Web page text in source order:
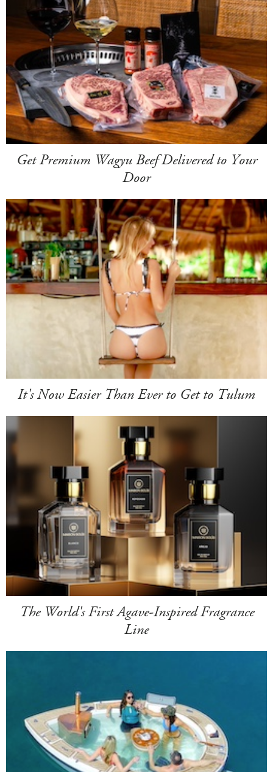
Get Premium Wagyu Beef Delivered to Your
Door
It's Now Easier Than Ever to Get to Tulum
The World's First Agave-Inspired Fragrance
Line